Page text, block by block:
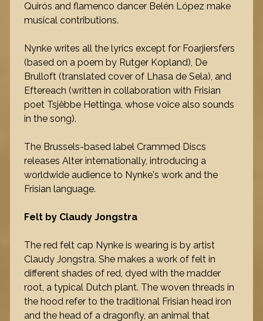
Quirós and flamenco dancer Belén López make
musical contributions.
Nynke writes all the lyrics except for Foarjiersfers
(based on a poem by Rutger Kopland), De
Brulloft (translated cover of Lhasa de Sela), and
Eftereach (written in collaboration with Frisian
poet Tsjêbbe Hettinga, whose voice also sounds
in the song).
The Brussels-based label Crammed Discs
releases Alter internationally, introducing a
worldwide audience to Nynke's work and the
Frisian language.
Felt by Claudy Jongstra
The red felt cap Nynke is wearing is by artist
Claudy Jongstra. She makes a work of felt in
different shades of red, dyed with the madder
root, a typical Dutch plant. The woven threads in
the hood refer to the traditional Frisian head iron
and the head of a dragonfly, an animal that